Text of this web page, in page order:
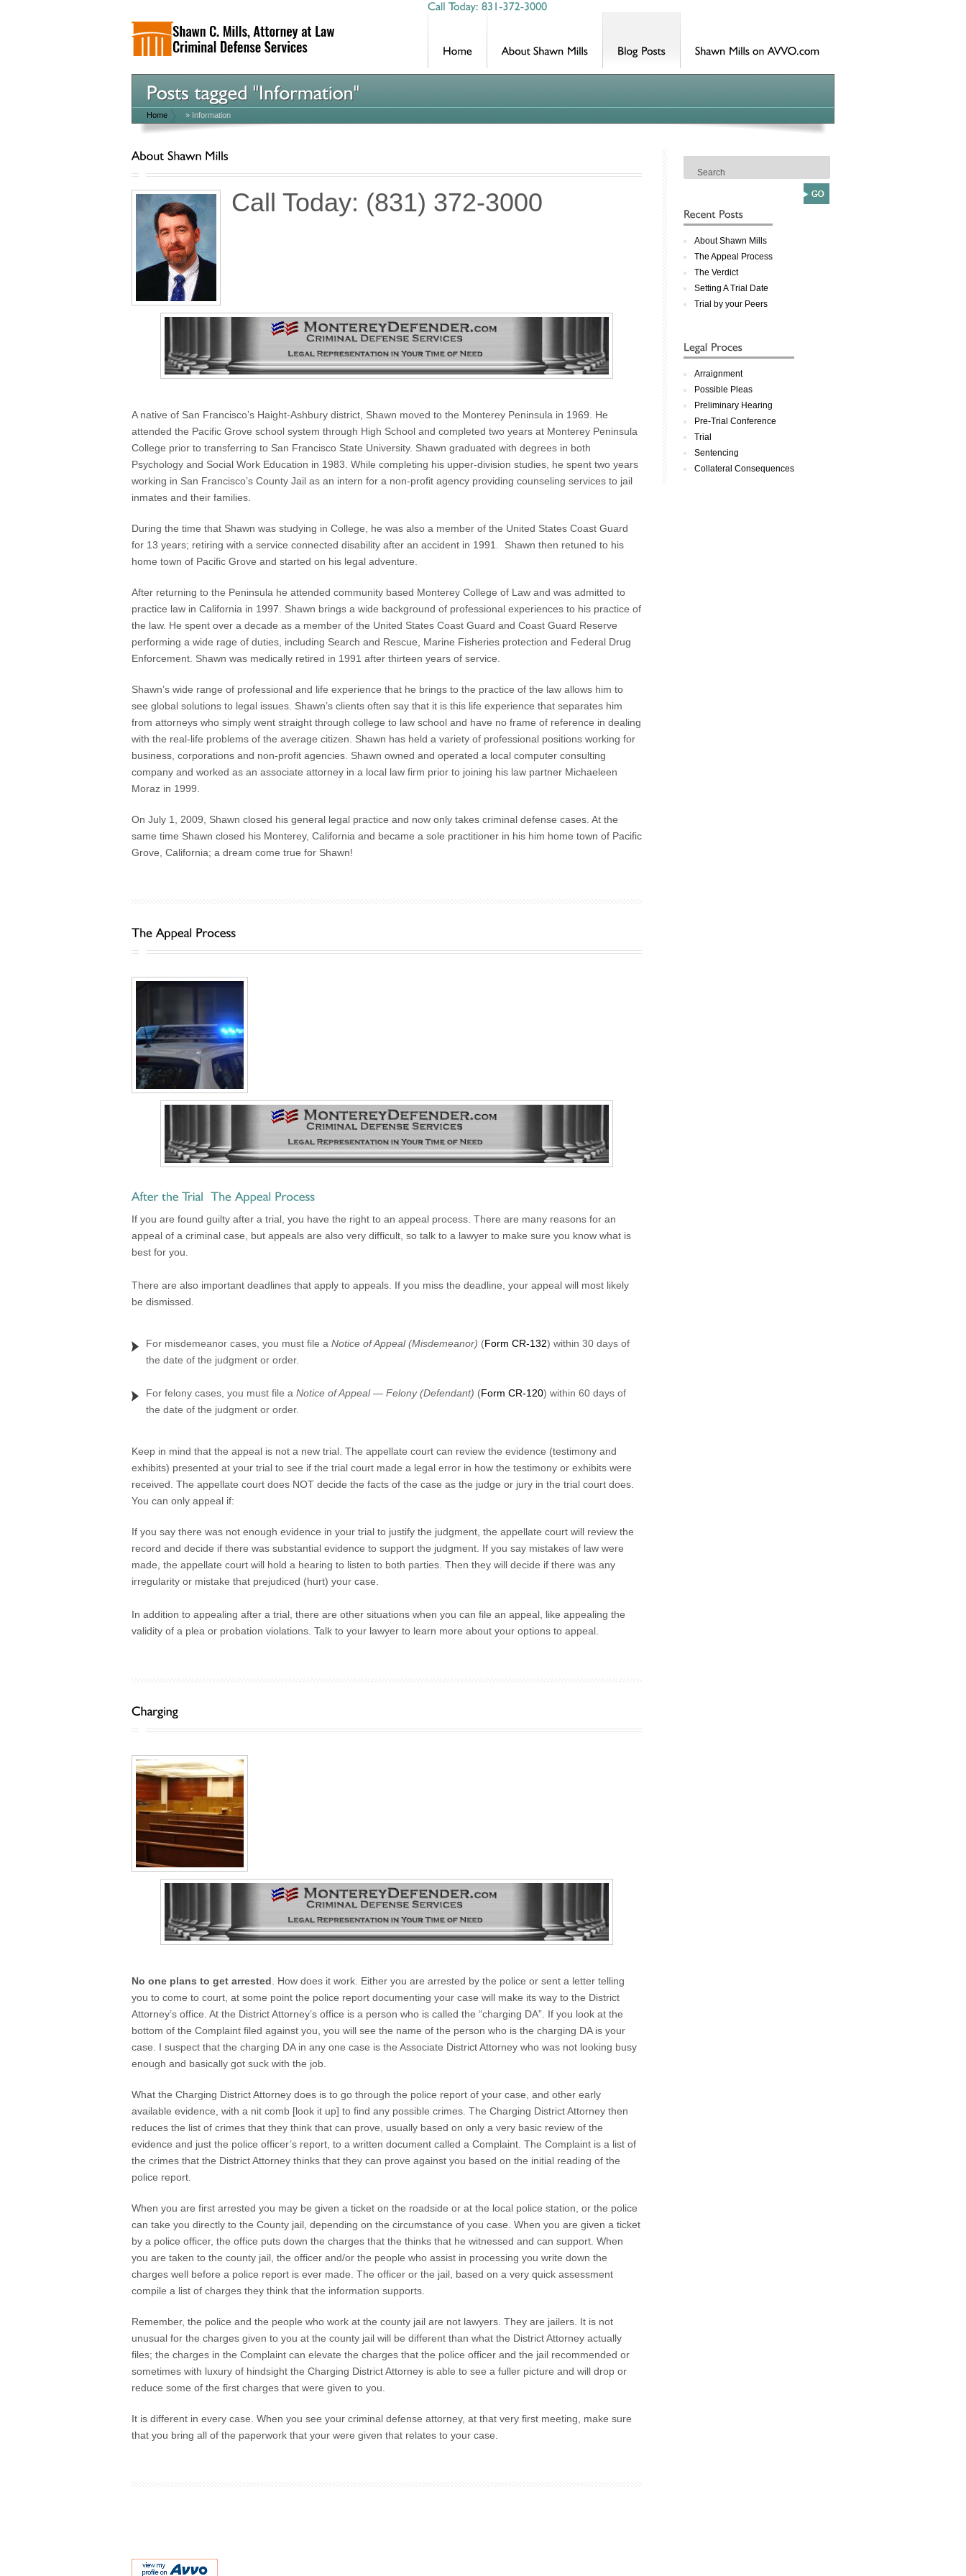
Home » Information
Call Today: (831) 372-3000
A native of San Francisco’s Haight-Ashbury district, Shawn moved to the Monterey Peninsula in 1969. He
attended the Pacific Grove school system through High School and completed two years at Monterey Peninsula
College prior to transferring to San Francisco State University. Shawn graduated with degrees in both
Psychology and Social Work Education in 1983. While completing his upper-division studies, he spent two years
working in San Francisco’s County Jail as an intern for a non-profit agency providing counseling services to jail
inmates and their families.
During the time that Shawn was studying in College, he was also a member of the United States Coast Guard
for 13 years; retiring with a service connected disability after an accident in 1991. Shawn then retuned to his
home town of Pacific Grove and started on his legal adventure.
After returning to the Peninsula he attended community based Monterey College of Law and was admitted to
practice law in California in 1997. Shawn brings a wide background of professional experiences to his practice of
the law. He spent over a decade as a member of the United States Coast Guard and Coast Guard Reserve
performing a wide rage of duties, including Search and Rescue, Marine Fisheries protection and Federal Drug
Enforcement. Shawn was medically retired in 1991 after thirteen years of service.
Shawn’s wide range of professional and life experience that he brings to the practice of the law allows him to
see global solutions to legal issues. Shawn’s clients often say that it is this life experience that separates him
from attorneys who simply went straight through college to law school and have no frame of reference in dealing
with the real-life problems of the average citizen. Shawn has held a variety of professional positions working for
business, corporations and non-profit agencies. Shawn owned and operated a local computer consulting
company and worked as an associate attorney in a local law firm prior to joining his law partner Michaeleen
Moraz in 1999.
On July 1, 2009, Shawn closed his general legal practice and now only takes criminal defense cases. At the
same time Shawn closed his Monterey, California and became a sole practitioner in his him home town of Pacific
Grove, California; a dream come true for Shawn!
If you are found guilty after a trial, you have the right to an appeal process. There are many reasons for an
appeal of a criminal case, but appeals are also very difficult, so talk to a lawyer to make sure you know what is
best for you.
There are also important deadlines that apply to appeals. If you miss the deadline, your appeal will most likely
be dismissed.
For misdemeanor cases, you must file a Notice of Appeal (Misdemeanor) (Form CR-132) within 30 days of
the date of the judgment or order.
For felony cases, you must file a Notice of Appeal — Felony (Defendant) (Form CR-120) within 60 days of
the date of the judgment or order.
Keep in mind that the appeal is not a new trial. The appellate court can review the evidence (testimony and
exhibits) presented at your trial to see if the trial court made a legal error in how the testimony or exhibits were
received. The appellate court does NOT decide the facts of the case as the judge or jury in the trial court does.
You can only appeal if:
If you say there was not enough evidence in your trial to justify the judgment, the appellate court will review the
record and decide if there was substantial evidence to support the judgment. If you say mistakes of law were
made, the appellate court will hold a hearing to listen to both parties. Then they will decide if there was any
irregularity or mistake that prejudiced (hurt) your case.
In addition to appealing after a trial, there are other situations when you can file an appeal, like appealing the
validity of a plea or probation violations. Talk to your lawyer to learn more about your options to appeal.
No one plans to get arrested . How does it work. Either you are arrested by the police or sent a letter telling
you to come to court, at some point the police report documenting your case will make its way to the District
Attorney’s office. At the District Attorney’s office is a person who is called the “charging DA”. If you look at the
bottom of the Complaint filed against you, you will see the name of the person who is the charging DA is your
case. I suspect that the charging DA in any one case is the Associate District Attorney who was not looking busy
enough and basically got suck with the job.
What the Charging District Attorney does is to go through the police report of your case, and other early
available evidence, with a nit comb [look it up] to find any possible crimes. The Charging District Attorney then
reduces the list of crimes that they think that can prove, usually based on only a very basic review of the
evidence and just the police officer’s report, to a written document called a Complaint. The Complaint is a list of
the crimes that the District Attorney thinks that they can prove against you based on the initial reading of the
police report.
When you are first arrested you may be given a ticket on the roadside or at the local police station, or the police
can take you directly to the County jail, depending on the circumstance of you case. When you are given a ticket
by a police officer, the office puts down the charges that the thinks that he witnessed and can support. When
you are taken to the county jail, the officer and/or the people who assist in processing you write down the
charges well before a police report is ever made. The officer or the jail, based on a very quick assessment
compile a list of charges they think that the information supports.
Remember, the police and the people who work at the county jail are not lawyers. They are jailers. It is not
unusual for the charges given to you at the county jail will be different than what the District Attorney actually
files; the charges in the Complaint can elevate the charges that the police officer and the jail recommended or
sometimes with luxury of hindsight the Charging District Attorney is able to see a fuller picture and will drop or
reduce some of the first charges that were given to you.
It is different in every case. When you see your criminal defense attorney, at that very first meeting, make sure
that you bring all of the paperwork that your were given that relates to your case.
About Shawn Mills
The Appeal Process
The Verdict
Setting A Trial Date
Trial by your Peers
Arraignment
Possible Pleas
Preliminary Hearing
Pre-Trial Conference
Trial
Sentencing
Collateral Consequences